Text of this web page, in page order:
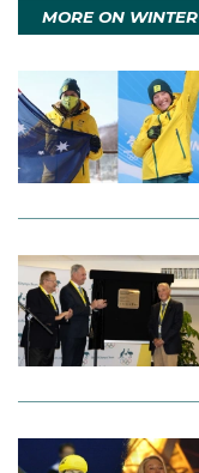
MORE ON WINTER